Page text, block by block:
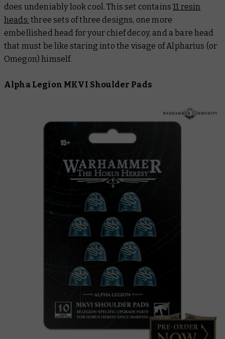
does undeniably look cool. This set contains11 resin
heads: three sets of three designs, one more
embellished head for your chief decoy, and a bare head
that must be like staring into the visage of Alpharius (or
Omegon) himself.
Alpha Legion MKVI Shoulder Pads